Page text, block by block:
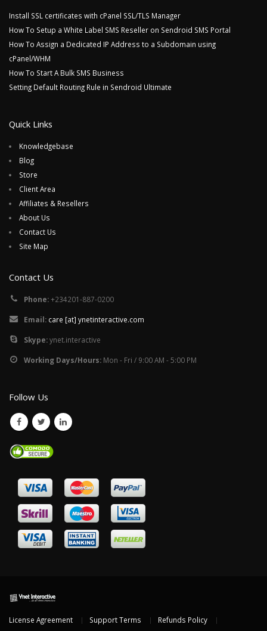
Install SSL certificates with cPanel SSL/TLS Manager
How To Setup a White Label SMS Reseller on Sendroid SMS Portal
How To Assign a Dedicated IP Address to a Subdomain using
cPanel/WHM
How To Start A Bulk SMS Business
Setting Default Routing Rule in Sendroid Ultimate
Quick Links
Knowledgebase
Blog
Store
Client Area
Affiliates & Resellers
About Us
Contact Us
Site Map
Contact Us
Phone:+234201-887-0200
Email: care [at] ynetinteractive.com
Skype:ynet.interactive
Working Days/Hours: Mon - Fri / 9:00 AM - 5:00 PM
Follow Us
License Agreement Support Terms
Refunds Policy